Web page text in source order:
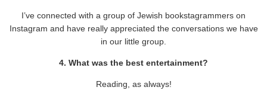
I’ve connected with a group of Jewish bookstagrammers on
Instagram and have really appreciated the conversations we have
in our little group.
4. What was the best entertainment?
Reading, as always!